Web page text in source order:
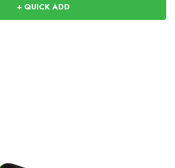
+ QUICK ADD